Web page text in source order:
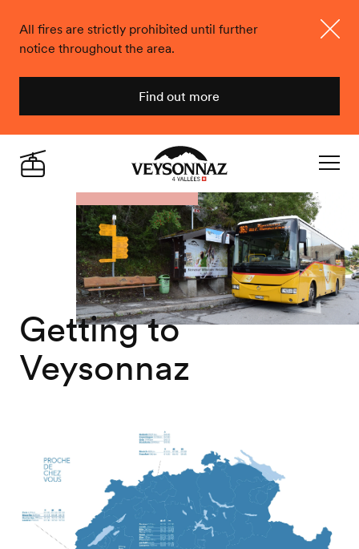
All fires are strictly prohibited until further
notice throughout the area.
Find out more
Veysonnaz
Getting to
Veysonnaz